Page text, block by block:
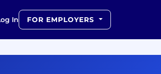
In FOR EMPLOYERS